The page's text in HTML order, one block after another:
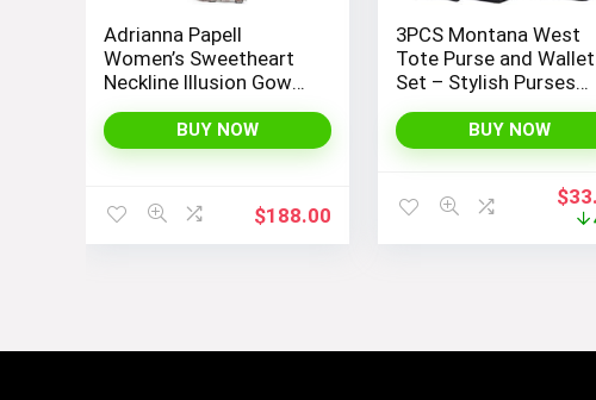
Adrianna Papell
Women’s Sweetheart
Neckline Illusion Gown
and Beaded Details
BUY NOW
$188.00
3PCS Montana West
Tote Purse and Wallet
Set – Stylish Purses
Women
BUY NOW
$